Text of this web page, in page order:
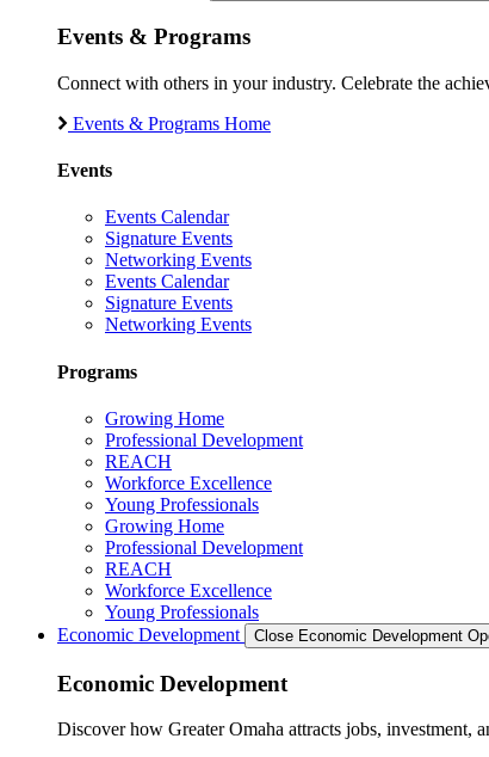
Events & Programs
Connect with others in your industry. Celebrate the
Events & Programs Home
Events
Events Calendar
Signature Events
Networking Events
Events Calendar
Signature Events
Networking Events
Programs
Growing Home
Professional Development
REACH
Workforce Excellence
Young Professionals
Growing Home
Professional Development
REACH
Workforce Excellence
Young Professionals
Economic Development
Close Economic Development
Economic Development
Discover how Greater Omaha attracts jobs, investment,